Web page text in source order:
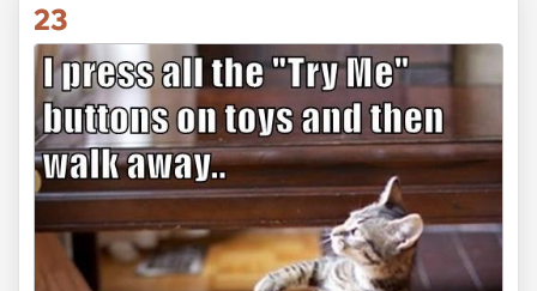
23